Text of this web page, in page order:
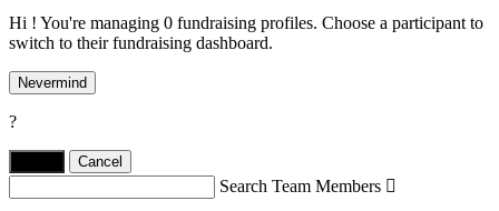
Hi ! You're managing 0 fundraising profiles. Choose a participant to
switch to their fundraising dashboard.
Nevermind
?
Cancel
Search Team Members 